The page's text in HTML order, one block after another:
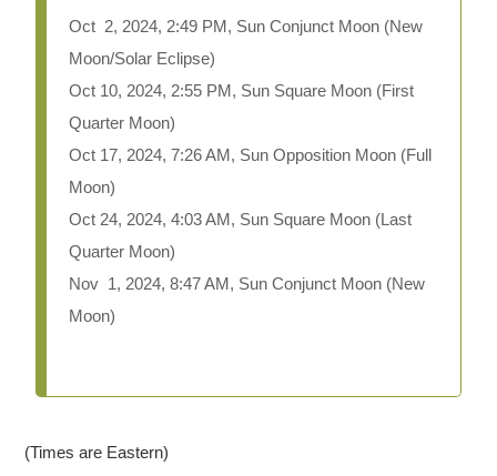
Oct 2, 2024, 2:49 PM, Sun Conjunct Moon (New
Moon/Solar Eclipse)
Oct 10, 2024, 2:55 PM, Sun Square Moon (First
Quarter Moon)
Oct 17, 2024, 7:26 AM, Sun Opposition Moon (Full
Moon)
Oct 24, 2024, 4:03 AM, Sun Square Moon (Last
Quarter Moon)
Nov 1, 2024, 8:47 AM, Sun Conjunct Moon (New
Moon)
(Times are Eastern)